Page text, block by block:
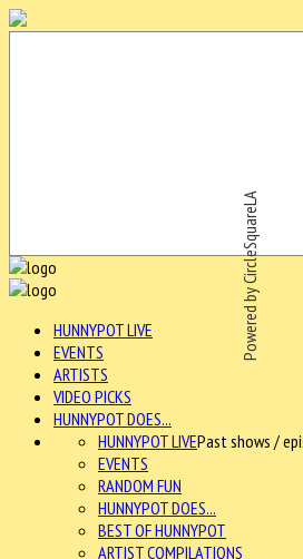
Powered by CircleSquareLA
HUNNYPOT LIVE
EVENTS
ARTISTS
VIDEO PICKS
HUNNYPOT DOES...
HUNNYPOT LIVEPast shows /
EVENTS
RANDOM FUN
HUNNYPOT DOES...
BEST OF HUNNYPOT
ARTIST COMPILATIONS